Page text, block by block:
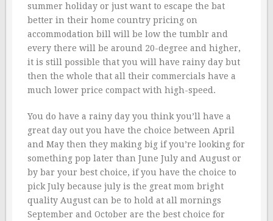
summer holiday or just want to escape the bat
better in their home country pricing on
accommodation bill will be low the tumblr and
every there will be around 20-degree and higher,
it is still possible that you will have rainy day but
then the whole that all their commercials have a
much lower price compact with high-speed.
You do have a rainy day you think you’ll have a
great day out you have the choice between April
and May then they making big if you’re looking for
something pop later than June July and August or
by bar your best choice, if you have the choice to
pick July because july is the great mom bright
quality August can be to hold at all mornings
September and October are the best choice for